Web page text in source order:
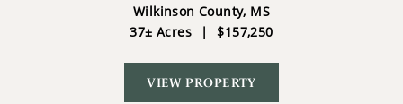
NAT'L FOREST WILKINSON CO MS
Wilkinson County, MS
37± Acres
| $157,250
VIEW PROPERTY